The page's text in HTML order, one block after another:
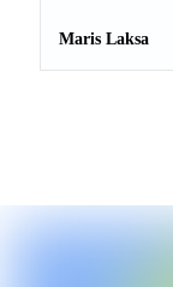
Maris Laksa